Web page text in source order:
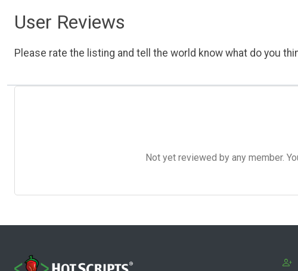
User Reviews
Please rate the listing and tell the world know what do you
Not yet reviewed by any member.